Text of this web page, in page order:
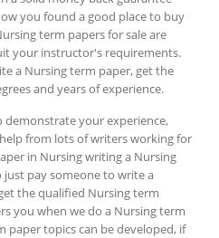
you found a good place to buy
term papers for sale are
your instructor's requirements.
a Nursing term paper, get the
and years of experience.
demonstrate your experience,
from lots of writers working for
in Nursing writing a Nursing
just pay someone to write a
the qualified Nursing term
you when we do a Nursing term
paper topics can be developed, if